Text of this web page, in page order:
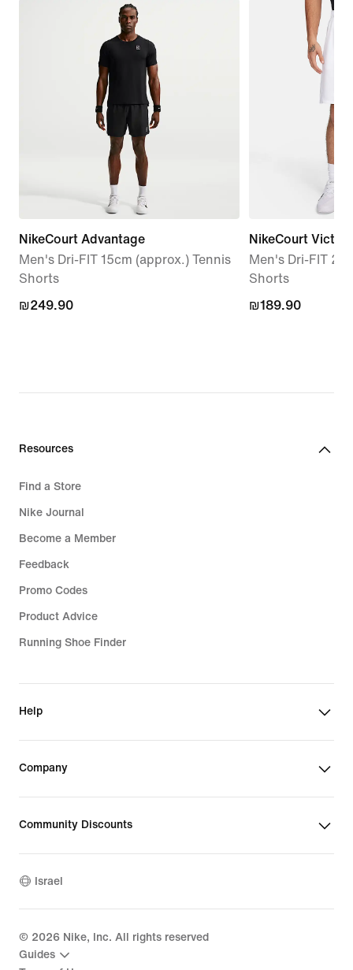
NikeCourt Advantage
Men's Dri-FIT 15cm (approx.) Tennis
Shorts
₪249.90
₪249.90
NikeCourt
Men's Dri-FIT
Shorts
₪189.90
₪189.90
Resources
Find a Store
Nike Journal
Become a Member
Feedback
Promo Codes
Product Advice
Running Shoe Finder
Help
Company
Community Discounts
Israel
© 2026 Nike, Inc. All rights reserved
Guides